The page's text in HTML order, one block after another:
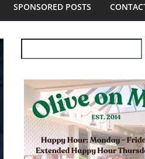
SPONSORED POSTS